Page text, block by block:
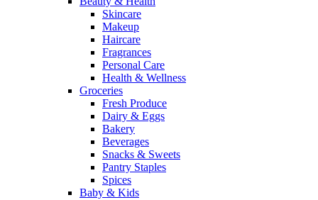
Skincare
Makeup
Haircare
Fragrances
Personal Care
Health & Wellness
Groceries
Fresh Produce
Dairy & Eggs
Bakery
Beverages
Snacks & Sweets
Pantry Staples
Spices
Baby & Kids